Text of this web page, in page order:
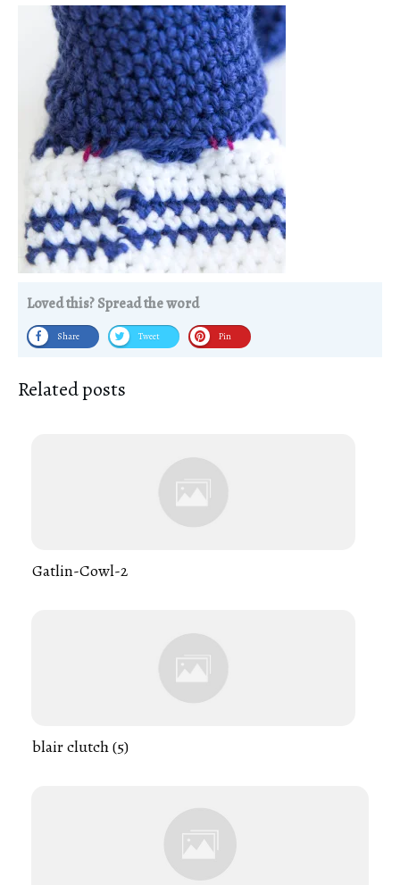
Loved this? Spread the word
Share Tweet Pin
Related posts
Gatlin-Cowl-2
blair clutch (5)